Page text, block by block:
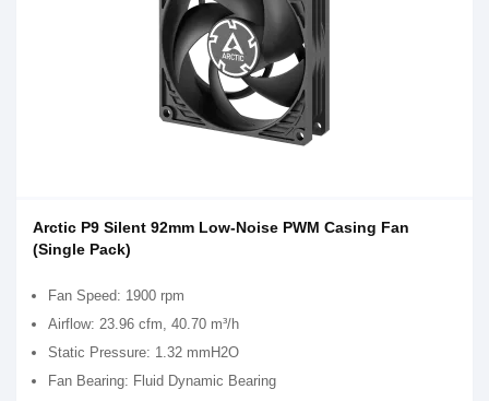
Arctic P9 Silent 92mm Low-Noise PWM Casing Fan
(Single Pack)
Fan Speed: 1900 rpm
Airflow: 23.96 cfm, 40.70 m³/h
Static Pressure: 1.32 mmH2O
Fan Bearing: Fluid Dynamic Bearing